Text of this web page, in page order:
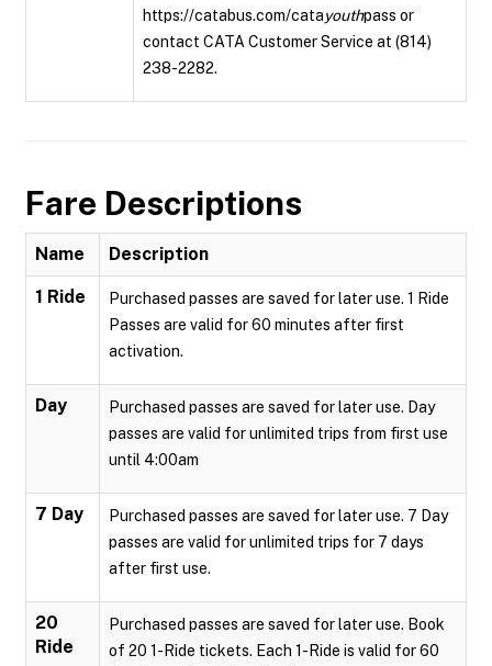
https://catabus.com/catayouthpass or
contact CATA Customer Service at (814)
238-2282.
Fare Descriptions
Name Description
1 Ride
Purchased passes are saved for later use. 1 Ride
Passes are valid for 60 minutes after first
activation.
Day
Purchased passes are saved for later use. Day
passes are valid for unlimited trips from first use
until 4:00am
7 Day
Purchased passes are saved for later use. 7 Day
passes are valid for unlimited trips for 7 days
after first use.
20
Ride
Purchased passes are saved for later use. Book
of 20 1-Ride tickets. Each 1-Ride is valid for 60